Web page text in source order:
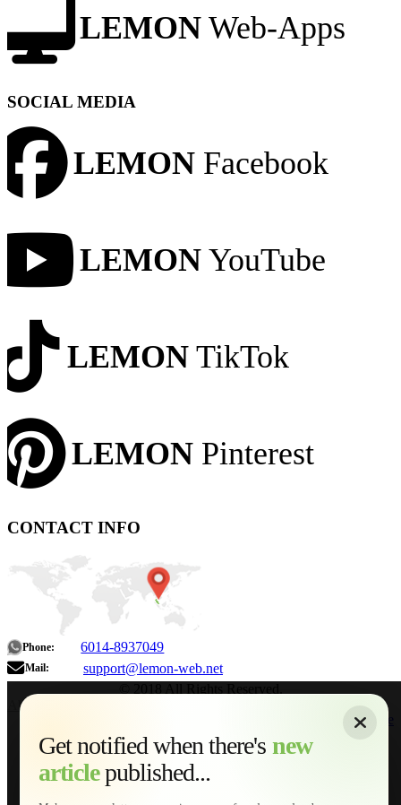
LEMON Web-Apps
SOCIAL MEDIA
LEMON Facebook
LEMON YouTube
LEMON TikTok
LEMON Pinterest
CONTACT INFO
Phone: 6014-8937049
Mail: support@lemon-web.net
Get notified when there's new
articlepublished...
About
Home
Services
Web Development
AI Developments
Technical Solutions
Graphic & Media Designs